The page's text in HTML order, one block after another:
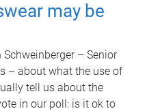
may be
– Senior
– about what the use of
tell us about the
in our poll: is it ok to